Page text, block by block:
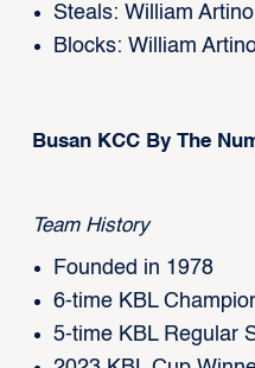
Steals: William
Blocks: William
Busan KCC By The
Team History
Founded in 1978
6-time KBL
5-time KBL Regular